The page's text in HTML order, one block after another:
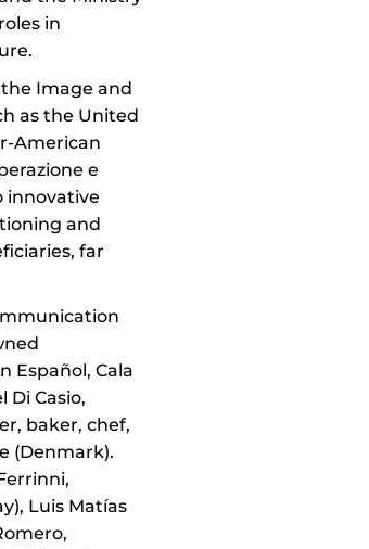
in
Image and
as the United
American
e
innovative
and
far
Español, Cala
Di Casio,
baker, chef,
(Denmark).
Luis Matías